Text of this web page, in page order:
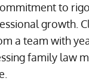
to
growth.
a team with
family law